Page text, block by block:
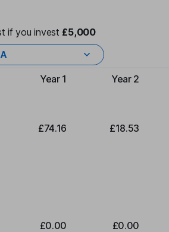
if you invest £5,000
Type of charge
Year 1 Year 2
£74.16 £18.53
£0.00 £0.00